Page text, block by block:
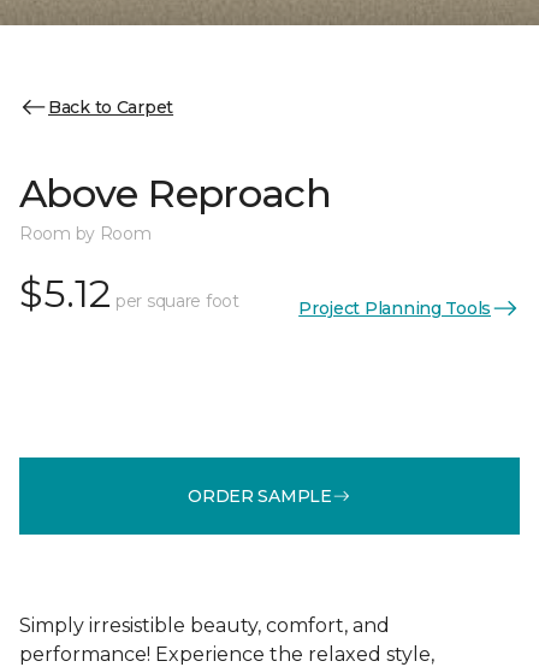
Back to Carpet
Above Reproach
Room by Room
$5.12 per square foot Project Planning Tools
ORDER SAMPLE
Simply irresistible beauty, comfort, and
performance! Experience the relaxed style,